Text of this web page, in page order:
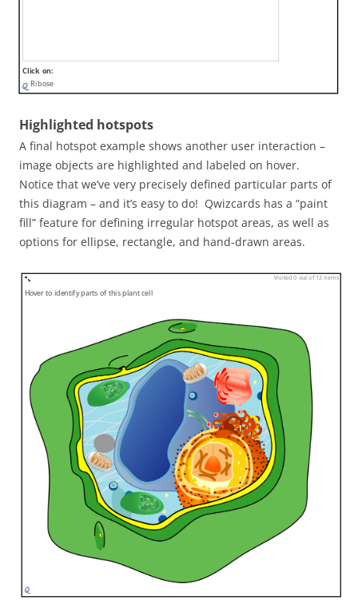
Click on:
Ribose
Highlighted hotspots
A final hotspot example shows another user interaction –
image objects are highlighted and labeled on hover.
Notice that we’ve very precisely defined particular parts of
this diagram – and it’s easy to do! Qwizcards has a “paint
fill” feature for defining irregular hotspot areas, as well as
options for ellipse, rectangle, and hand-drawn areas.
Visited 0 out of 12 items
Hover to identify parts of this plant cell